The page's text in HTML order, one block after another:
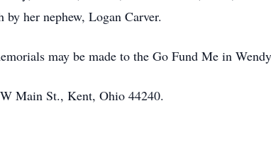
her nephew, Logan Carver.
may be made to the Go Fund Me in
Main St., Kent, Ohio 44240.